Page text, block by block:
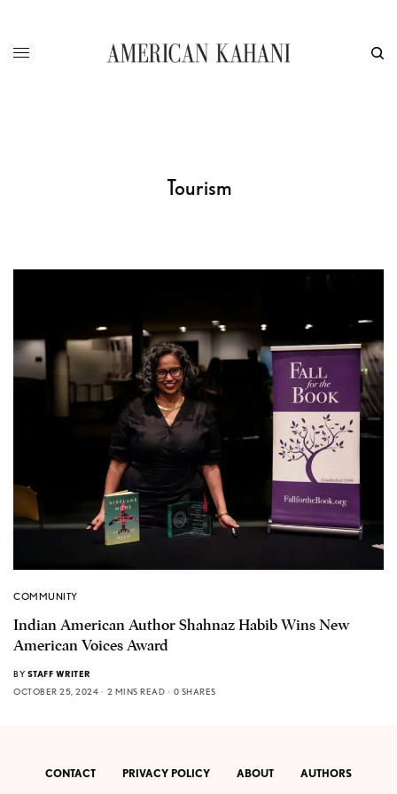
Tourism
COMMUNITY
Indian American Author Shahnaz Habib Wins New
American Voices Award
BY STAFF WRITER
OCTOBER 25, 2024
2 MINS READ 0 SHARES
CONTACT PRIVACY POLICY ABOUT AUTHORS